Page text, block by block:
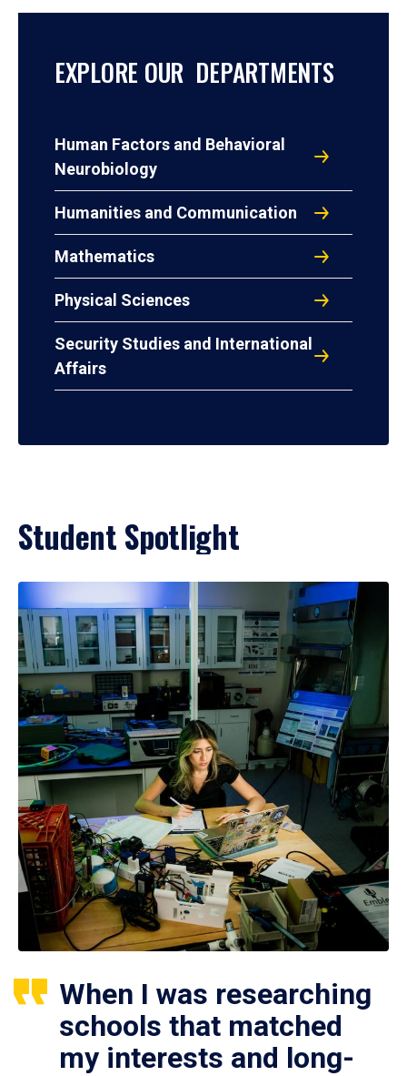
EXPLORE OUR DEPARTMENTS
Human Factors and Behavioral
Neurobiology
Humanities and Communication
Mathematics
Physical Sciences
Security Studies and International
Affairs
Student Spotlight
When I was researching
schools that matched
my interests and long-